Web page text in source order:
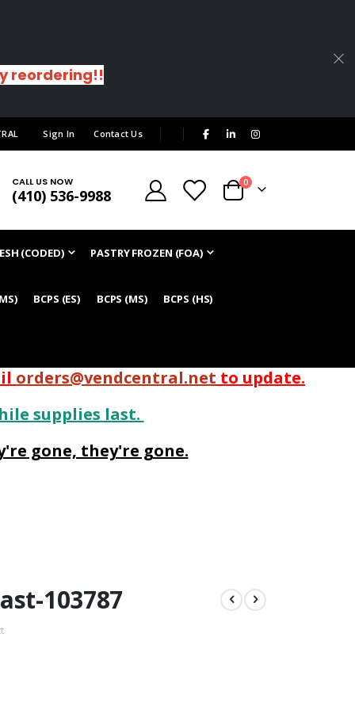
reordering!!
Sign In Contact Us |
CALL US NOW
(410) 536-9988 Cart
0items
(CODED) PASTRY FROZEN (FOA)
BCPS (ES) BCPS (MS) BCPS (HS)
orders@vendcentral.net to update.
supplies last.
gone, they're gone.
103787